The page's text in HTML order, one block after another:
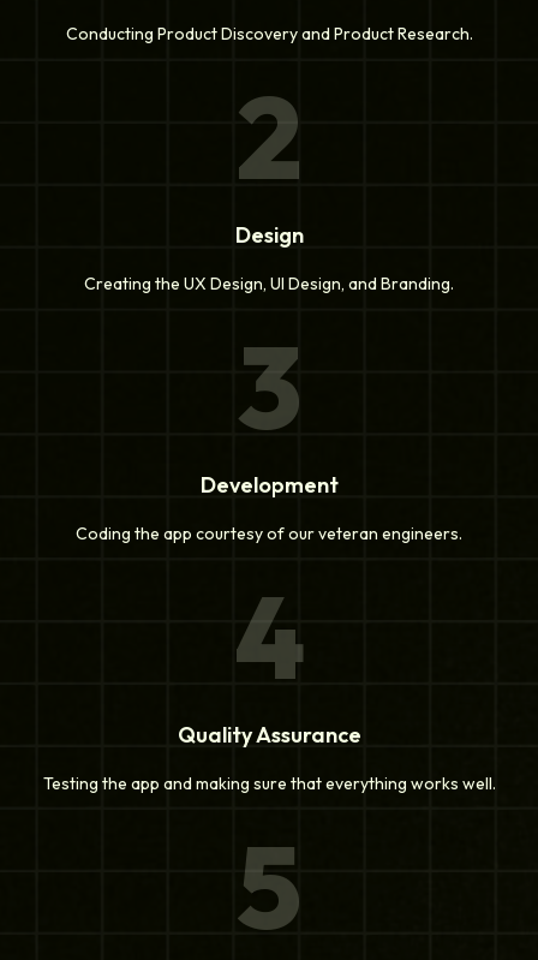
Conducting Product Discovery and Product Research.
2
Design
Creating the UX Design, UI Design, and Branding.
3
Development
Coding the app courtesy of our veteran engineers.
4
Quality Assurance
Testing the app and making sure that everything works well.
5